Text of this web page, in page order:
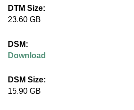
i
.
e
DTM Size:
23.60 GB
DSM:
Download
DSM Size:
15.90 GB